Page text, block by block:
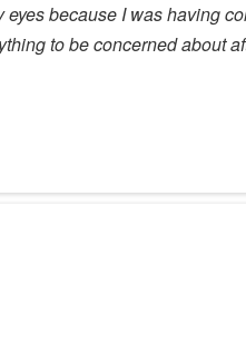
because I was having
to be concerned about